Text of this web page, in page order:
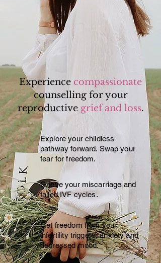
Experience compassionate
counselling for your
reproductive grief and loss.
Explore your childless
pathway forward. Swap your
fear for freedom.
Grieve your miscarriage and
failed IVF cycles.
Get freedom from your
infertility triggers, anxiety and
depressed mood.